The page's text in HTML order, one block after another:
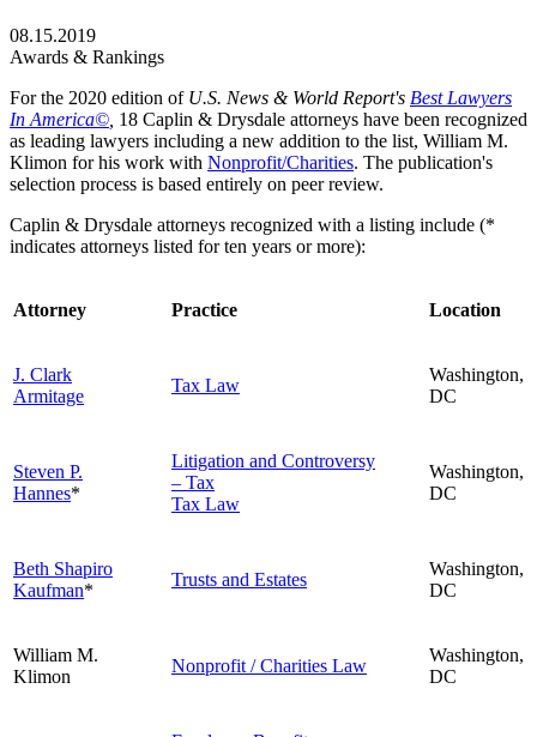
08.15.2019
Awards & Rankings
For the 2020 edition of U.S. News & World Report's Best Lawyers
In America© 18 Caplin & Drysdale attorneys have been recognized
as leading lawyers including a new addition to the list, William M.
Klimon for his work with Nonprofit/Charities. The publication's
selection process is based entirely on peer review.
Caplin & Drysdale attorneys recognized with a listing include (*
indicates attorneys listed for ten years or more):
Attorney Practice Location
J. Clark
Armitage
Tax Law
Washington,
DC
Steven P.
Hannes*
Litigation and Controversy
– Tax
Tax Law
Washington,
DC
Beth Shapiro
Kaufman*
Trusts and Estates
Washington,
DC
William M.
Klimon
Nonprofit / Charities Law
Washington,
DC